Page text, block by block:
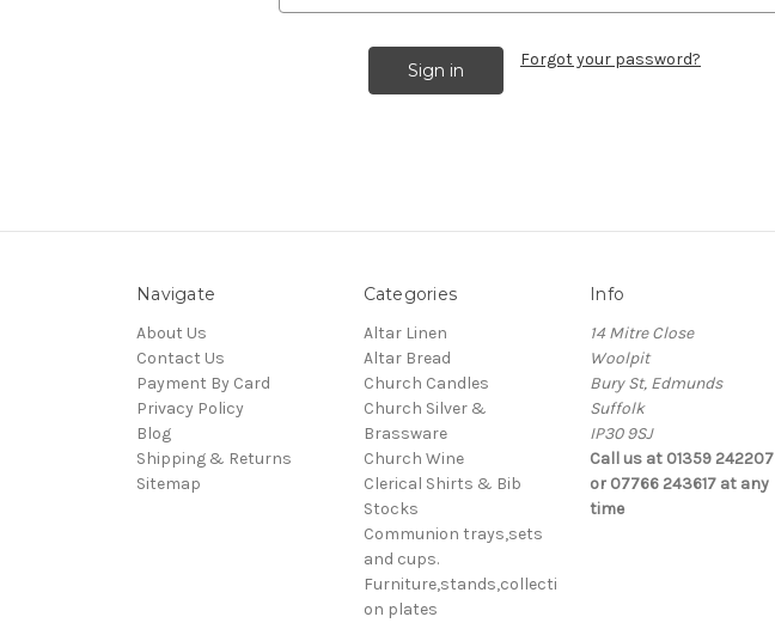
Forgot your password?
Navigate
About Us
Contact Us
Payment By Card
Privacy Policy
Blog
Shipping & Returns
Sitemap
Categories
Altar Linen
Altar Bread
Church Candles
Church Silver &
Brassware
Church Wine
Clerical Shirts & Bib
Stocks
Communion trays,sets
and cups.
Furniture,stands,collecti
on plates
Info
14 Mitre Close
Woolpit
Bury St, Edmunds
Suffolk
IP30 9SJ
Call us at 01359 242207
or 07766 243617 at any
time